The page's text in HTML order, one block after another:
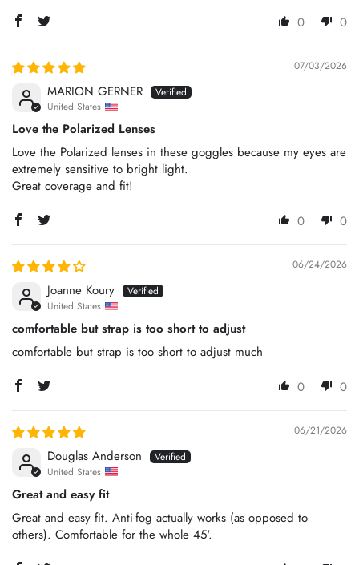
0
0
07/03/2026
MARION GERNER
United States
Love the Polarized Lenses
Love the Polarized lenses in these goggles because my eyes are
extremely sensitive to bright light.
Great coverage and fit!
0
0
06/24/2026
Joanne Koury
United States
comfortable but strap is too short to adjust
comfortable but strap is too short to adjust much
0
0
06/21/2026
Douglas Anderson
United States
Great and easy fit
Great and easy fit. Anti-fog actually works (as opposed to
others). Comfortable for the whole 45'.